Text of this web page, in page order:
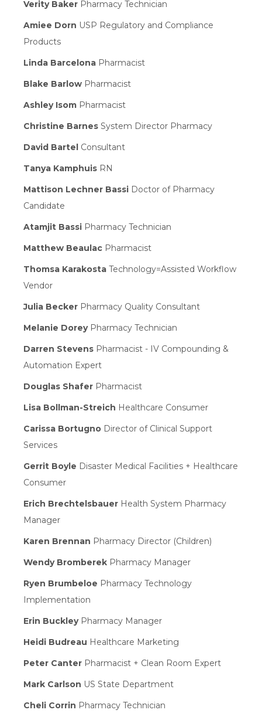
Verity Baker Pharmacy Technician
Amiee Dorn USP Regulatory and Compliance
Products
Linda Barcelona Pharmacist
Blake Barlow Pharmacist
Ashley Isom Pharmacist
Christine Barnes System Director Pharmacy
David Bartel Consultant
Tanya Kamphuis RN
Mattison Lechner Bassi Doctor of Pharmacy
Candidate
Atamjit Bassi Pharmacy Technician
Matthew Beaulac Pharmacist
Thomsa Karakosta Technology=Assisted Workflow
Vendor
Julia Becker Pharmacy Quality Consultant
Melanie DoreyPharmacy Technician
Darren Stevens Pharmacist - IV Compounding &
Automation Expert
Douglas Shafer Pharmacist
Lisa Bollman-Streich Healthcare Consumer
Carissa Bortugno Director of Clinical Support
Services
Gerrit Boyle Disaster Medical Facilities + Healthcare
Consumer
Erich Brechtelsbauer Health System Pharmacy
Manager
Karen Brennan Pharmacy Director (Children)
Wendy Bromberek Pharmacy Manager
Ryen Brumbeloe Pharmacy Technology
Implementation
Erin BuckleyPharmacy Manager
Heidi Budreau Healthcare Marketing
Peter Canter Pharmacist + Clean Room Expert
Mark Carlson US State Department
Cheli Corrin Pharmacy Technician